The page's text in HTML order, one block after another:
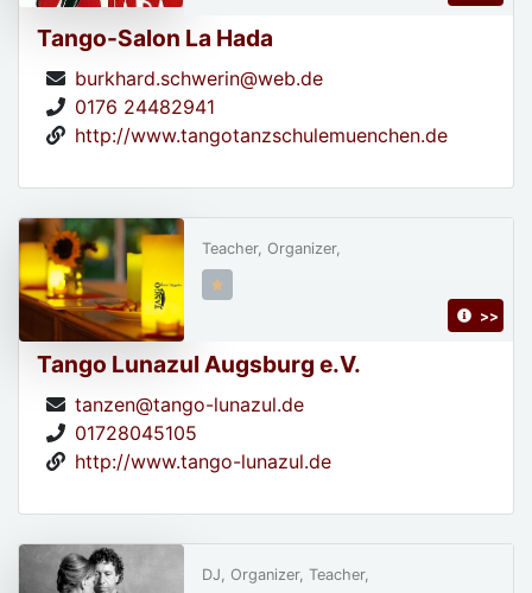
Tango-Salon La Hada
burkhard.schwerin@web.de
0176 24482941
http://www.tangotanzschulemuenchen.de
Tango Lunazul Augsburg e.V.
tanzen@tango-lunazul.de
01728045105
http://www.tango-lunazul.de
Teacher, Organizer,
>>
DJ, Organizer, Teacher,